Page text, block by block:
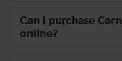
Can I purchase
online?